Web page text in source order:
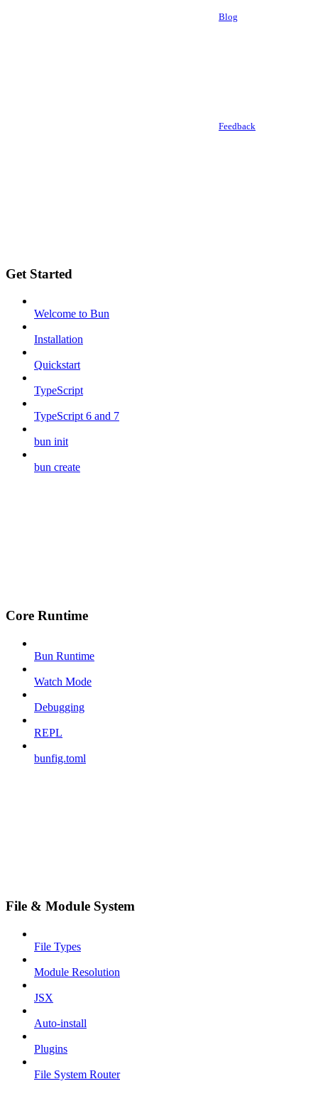
Blog
Feedback
Get Started
Welcome to Bun
Installation
Quickstart
TypeScript
TypeScript 6 and 7
bun init
bun create
Core Runtime
Bun Runtime
Watch Mode
Debugging
REPL
bunfig.toml
File & Module System
File Types
Module Resolution
JSX
Auto-install
Plugins
File System Router